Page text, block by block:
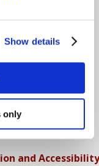
Show details
only
and Accessibility